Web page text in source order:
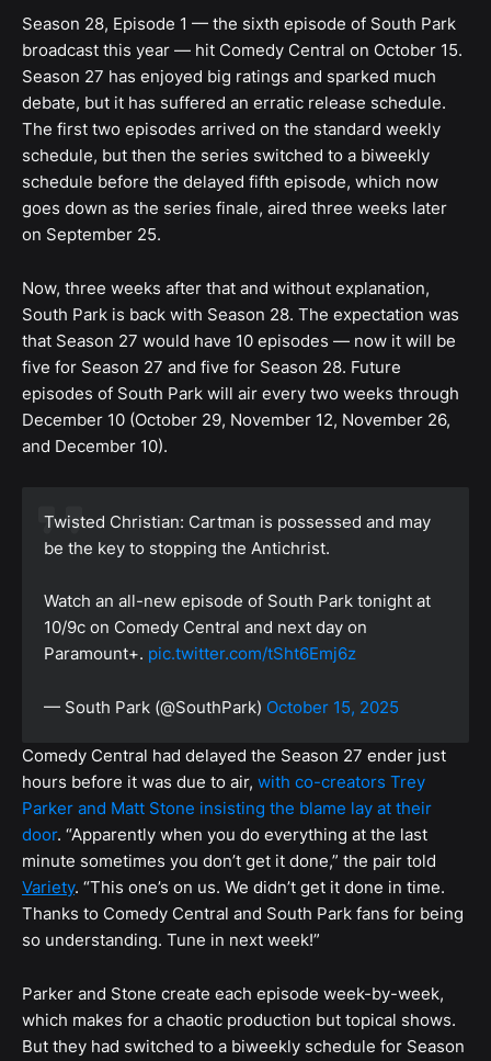
Season 28, Episode 1 — the sixth episode of South Park
broadcast this year — hit Comedy Central on October 15.
Season 27 has enjoyed big ratings and sparked much
debate, but it has suffered an erratic release schedule.
The first two episodes arrived on the standard weekly
schedule, but then the series switched to a biweekly
schedule before the delayed fifth episode, which now
goes down as the series finale, aired three weeks later
on September 25.
Now, three weeks after that and without explanation,
South Park is back with Season 28. The expectation was
that Season 27 would have 10 episodes — now it will be
five for Season 27 and five for Season 28. Future
episodes of South Park will air every two weeks through
December 10 (October 29, November 12, November 26,
and December 10).
Twisted Christian: Cartman is possessed and may
be the key to stopping the Antichrist.
Watch an all-new episode of South Park tonight at
10/9c on Comedy Central and next day on
Paramount+. pic.twitter.com/tSht6Emj6z
— South Park (@SouthPark) October 15, 2025
Comedy Central had delayed the Season 27 ender just
hours before it was due to air, with co-creators Trey
Parker and Matt Stone insisting the blame lay at their
door. “Apparently when you do everything at the last
minute sometimes you don’t get it done,” the pair told
Variety. “This one’s on us. We didn’t get it done in time.
Thanks to Comedy Central and South Park fans for being
so understanding. Tune in next week!”
Parker and Stone create each episode week-by-week,
which makes for a chaotic production but topical shows.
But they had switched to a biweekly schedule for Season